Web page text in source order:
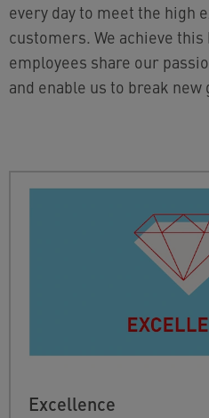
every day to meet the high
customers. We achieve
employees share our
and enable us to break
Excellence